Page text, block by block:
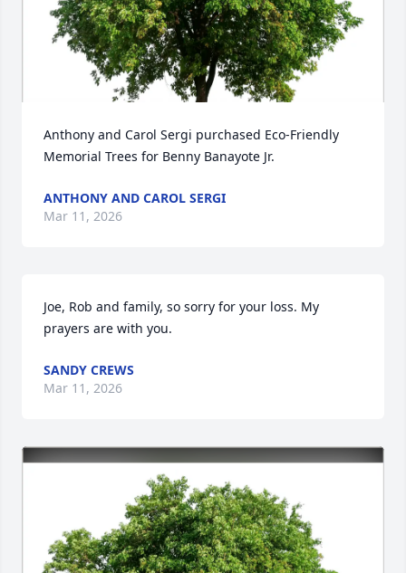
Anthony and Carol Sergi purchased Eco-Friendly
Memorial Trees for Benny Banayote Jr.
ANTHONY AND CAROL SERGI
Mar 11, 2026
Joe, Rob and family, so sorry for your loss. My
prayers are with you.
SANDY CREWS
Mar 11, 2026